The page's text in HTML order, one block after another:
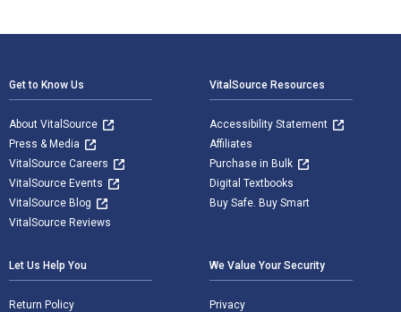
Get to Know Us
About VitalSource
Press & Media
VitalSource Careers
VitalSource Events
VitalSource Blog
VitalSource Reviews
VitalSource Resources
Accessibility Statement
Affiliates
Purchase in Bulk
Digital Textbooks
Buy Safe. Buy Smart
Let Us Help You
Return Policy
We Value Your Security
Privacy